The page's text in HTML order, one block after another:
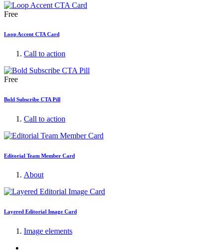
Free
Loop Accent CTA Card
Call to action
Free
Bold Subscribe CTA Pill
Call to action
Editorial Team Member Card
About
Layered Editorial Image Card
Image elements